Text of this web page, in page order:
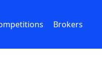
Brokers